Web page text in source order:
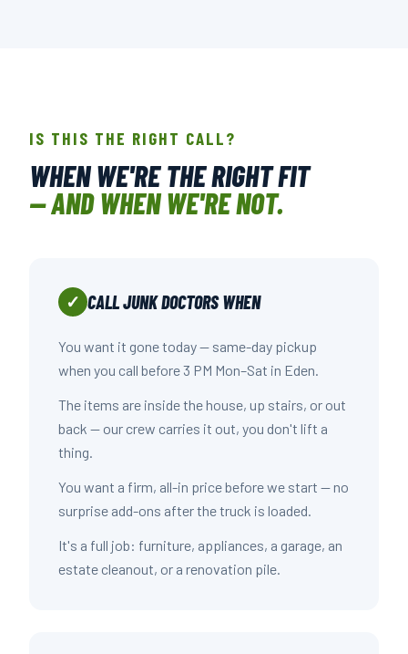
IS THIS THE RIGHT CALL?
WHEN WE'RE THE RIGHT FIT
— AND WHEN WE'RE NOT.
✓ CALL JUNK DOCTORS WHEN
You want it gone today — same-day pickup
when you call before 3 PM Mon–Sat in Eden.
The items are inside the house, up stairs, or out
back — our crew carries it out, you don't lift a
thing.
You want a firm, all-in price before we start — no
surprise add-ons after the truck is loaded.
It's a full job: furniture, appliances, a garage, an
estate cleanout, or a renovation pile.